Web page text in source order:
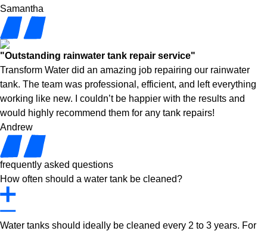
Samantha
"Outstanding rainwater tank repair service"
Transform Water did an amazing job repairing our rainwater
tank. The team was professional, efficient, and left everything
working like new. I couldn’t be happier with the results and
would highly recommend them for any tank repairs!
Andrew
frequently asked questions
How often should a water tank be cleaned?
Water tanks should ideally be cleaned every 2 to 3 years. For